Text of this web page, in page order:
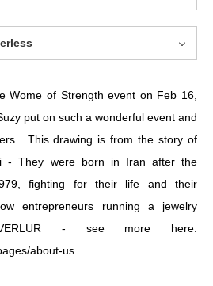
Wome of Strength event on Feb 16,
put on such a wonderful event and
This drawing is from the story of
- They were born in Iran after the
fighting for their life and their
entrepreneurs running a jewelry
- see more here.
about-us